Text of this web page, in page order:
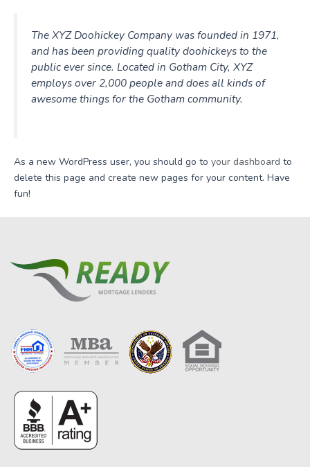
The XYZ Doohickey Company was founded in 1971,
and has been providing quality doohickeys to the
public ever since. Located in Gotham City, XYZ
employs over 2,000 people and does all kinds of
awesome things for the Gotham community.
As a new WordPress user, you should go to your dashboard to
delete this page and create new pages for your content. Have
fun!